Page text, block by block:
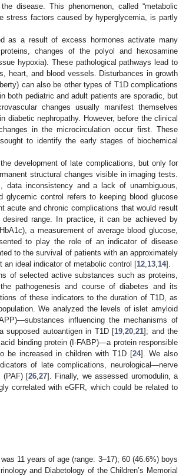
disease. This phenomenon, called “metabolic
stress factors caused by hyperglycemia, is partly
as a result of excess hormones activate many
changes of the polyol and hexosamine
hypoxia). These pathological pathways lead to
heart, and blood vessels. Disturbances in growth
can also be other types of T1D complications
both pediatric and adult patients are sporadic, but
changes usually manifest themselves
nephropathy. However, before the clinical
in the microcirculation occur first. These
to identify the early stages of biochemical
development of late complications, but only for
structural changes visible in imaging tests.
data inconsistency and a lack of unambiguous,
glycemic control refers to keeping blood glucose
acute and chronic complications that would result
range. In practice, it can be achieved by
a measurement of average blood glucose,
to play the role of an indicator of disease
to the survival of patients with an approximately
ideal indicator of metabolic control [12 13 14].
of selected active substances such as proteins,
pathogenesis and course of diabetes and its
of these indicators to the duration of T1D, as
We analyzed the levels of islet amyloid
influencing the mechanisms of
supposed autoantigen in T1D [19 20 21]; and the
binding protein (I-FABP)—a protein responsible
be increased in children with T1D [24]. We also
of late complications, neurological—nerve
(PAF) [26 ,27]. Finally, we assessed uromodulin, a
correlated with eGFR, which could be related to
11 years of age (range: 3–17); 60 (46.6%) boys
and Diabetology of the Children’s Memorial